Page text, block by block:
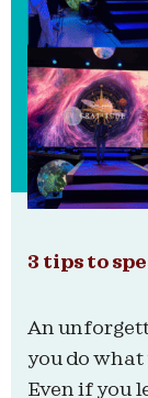
3 tips to
An
you do what
Even if you